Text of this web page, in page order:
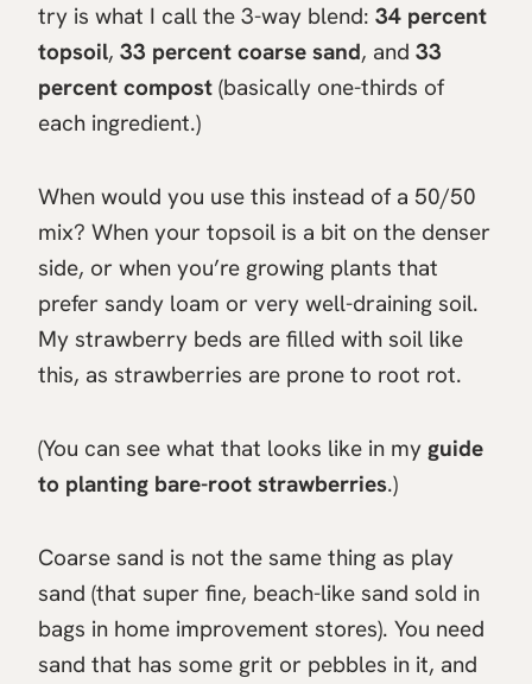
try is what I call the 3-way blend: 34 percent
topsoil, 33 percent coarse sand, and 33
percent compost (basically one-thirds of
each ingredient.)
When would you use this instead of a 50/50
mix? When your topsoil is a bit on the denser
side, or when you’re growing plants that
prefer sandy loam or very well-draining soil.
My strawberry beds are filled with soil like
this, as strawberries are prone to root rot.
(You can see what that looks like in my guide
to planting bare-root strawberries.)
Coarse sand is not the same thing as play
sand (that super fine, beach-like sand sold in
bags in home improvement stores). You need
sand that has some grit or pebbles in it, and